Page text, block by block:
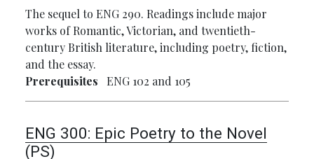
The sequel to ENG 290. Readings include major
works of Romantic, Victorian, and twentieth-
century British literature, including poetry, fiction,
and the essay.
Prerequisites
ENG 102 and 105
ENG 300: Epic Poetry to the Novel
(PS)